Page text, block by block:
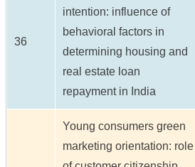
36
intention: influence of
behavioral factors in
determining housing and
real estate loan
repayment in India
Young consumers green
marketing orientation: role